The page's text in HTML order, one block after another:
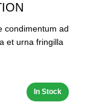
condimentum ad
et urna fringilla